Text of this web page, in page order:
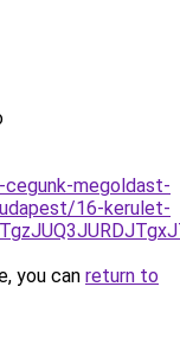
megoldast-
16-kerulet-
you can return to